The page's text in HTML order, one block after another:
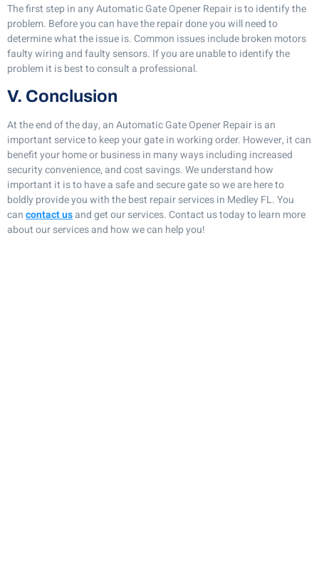
The first step in any Automatic Gate Opener Repair is to identify the
problem. Before you can have the repair done you will need to
determine what the issue is. Common issues include broken motors
faulty wiring and faulty sensors. If you are unable to identify the
problem it is best to consult a professional.
V. Conclusion
At the end of the day, an Automatic Gate Opener Repair is an
important service to keep your gate in working order. However, it can
benefit your home or business in many ways including increased
security convenience, and cost savings. We understand how
important it is to have a safe and secure gate so we are here to
boldly provide you with the best repair services in Medley FL. You
cancontact usand get our services. Contact us today to learn more
about our services and how we can help you!